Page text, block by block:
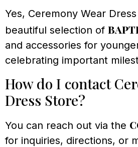
Yes, Ceremony Wear
beautiful selection of
and accessories for
celebrating important
How do I contact
Dress Store?
You can reach out via the
for inquiries, directions, or